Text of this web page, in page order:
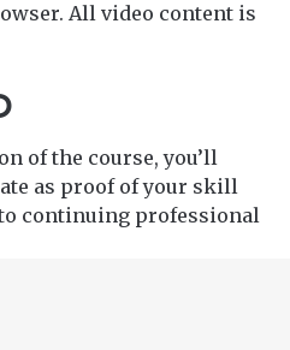
All video content is
of the course, you’ll
as proof of your skill
continuing professional